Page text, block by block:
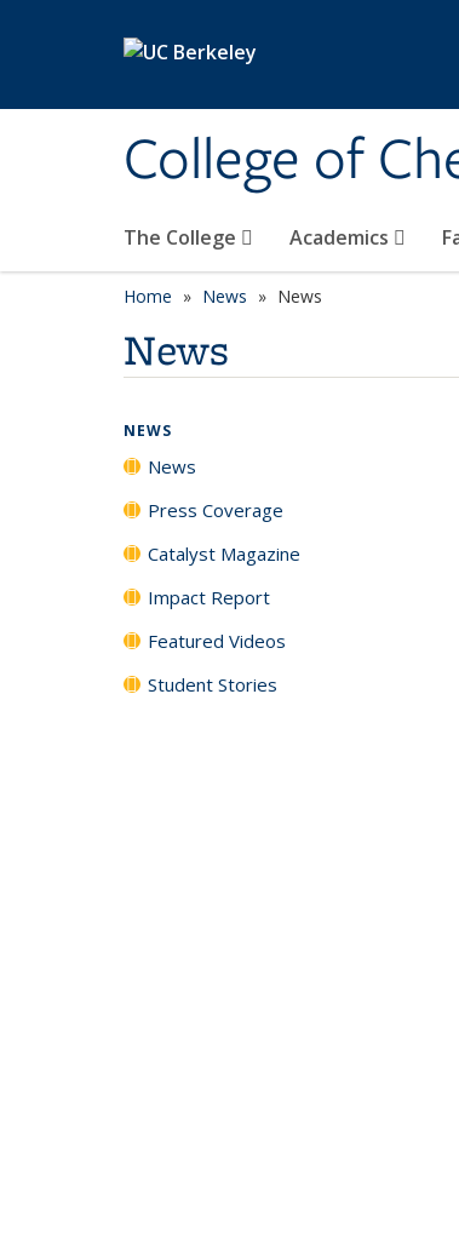
College of
The College Academics
Home News News
News
NEWS
News
Press Coverage
Catalyst Magazine
Impact Report
Featured Videos
Student Stories